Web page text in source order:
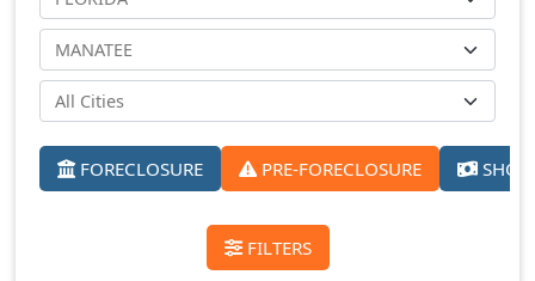
FORECLOSURE PRE-FORECLOSURE
FILTERS